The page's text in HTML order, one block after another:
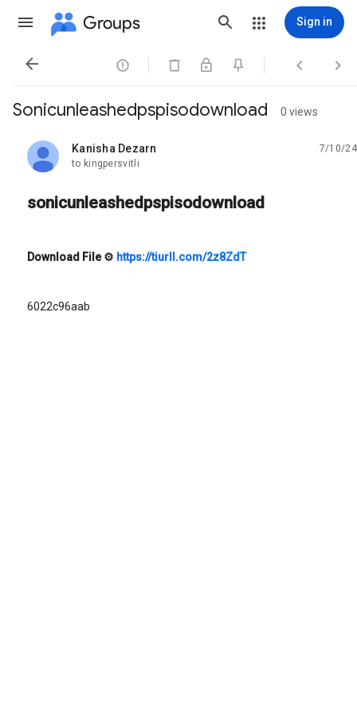
Groups Sign in
   
Sonicunleashedpspisodownload 0 views
Kanisha Dezarn
unread,
7/10/24
to kingpersvitli
sonicunleashedpspisodownload
Download File⚙ https://tiurll.com/2z8ZdT
6022c96aab